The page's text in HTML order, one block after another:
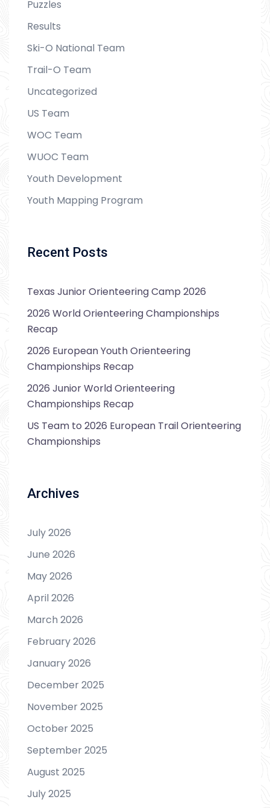
Puzzles
Results
Ski-O National Team
Trail-O Team
Uncategorized
US Team
WOC Team
WUOC Team
Youth Development
Youth Mapping Program
Recent Posts
Texas Junior Orienteering Camp 2026
2026 World Orienteering Championships
Recap
2026 European Youth Orienteering
Championships Recap
2026 Junior World Orienteering
Championships Recap
US Team to 2026 European Trail Orienteering
Championships
Archives
July 2026
June 2026
May 2026
April 2026
March 2026
February 2026
January 2026
December 2025
November 2025
October 2025
September 2025
August 2025
July 2025